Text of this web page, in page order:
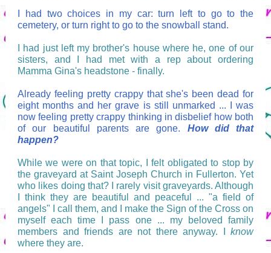
I had two choices in my car: turn left to go to the
cemetery, or turn right to go to the snowball stand.
I had just left my brother's house where he, one of our
sisters, and I had met with a rep about ordering
Mamma Gina's headstone - finally.
Already feeling pretty crappy that she's been dead for
eight months and her grave is still unmarked ... I was
now feeling pretty crappy thinking in disbelief how both
of our beautiful parents are gone. How did that
happen?
While we were on that topic, I felt obligated to stop by
the graveyard at Saint Joseph Church in Fullerton. Yet
who likes doing that? I rarely visit graveyards. Although
I think they are beautiful and peaceful ... "a field of
angels" I call them, and I make the Sign of the Cross on
myself each time I pass one ... my beloved family
members and friends are not there anyway. I know
where they are.